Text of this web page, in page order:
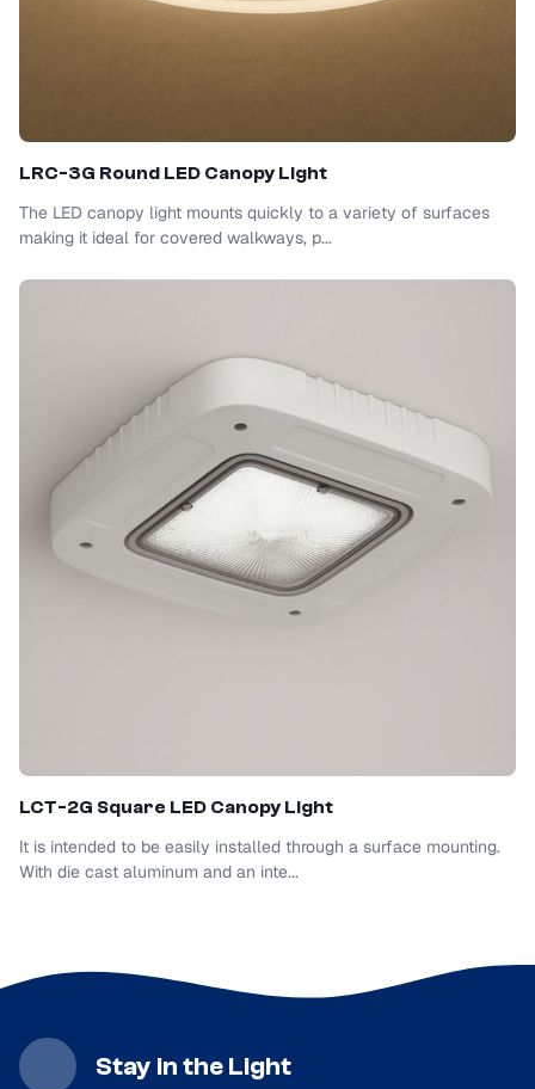
LRC-3G Round LED Canopy Light
The LED canopy light mounts quickly to a variety of surfaces
making it ideal for covered walkways, p...
LCT-2G Square LED Canopy Light
It is intended to be easily installed through a surface mounting.
With die cast aluminum and an inte...
Stay in the Light